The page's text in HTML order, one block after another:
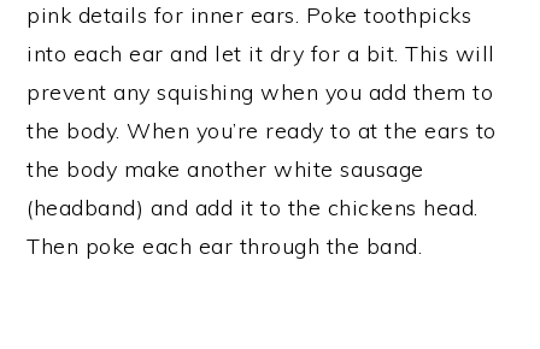
pink details for inner ears. Poke toothpicks
into each ear and let it dry for a bit. This will
prevent any squishing when you add them to
the body. When you’re ready to at the ears to
the body make another white sausage
(headband) and add it to the chickens head.
Then poke each ear through the band.